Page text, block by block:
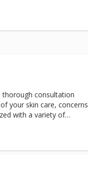
thorough consultation
your skin care, concerns
with a variety of
for The Ranch at
for anyone seeking